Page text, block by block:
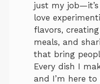
just my
love
flavors,
meals, and
that bring
Every dish I
and I’m here to